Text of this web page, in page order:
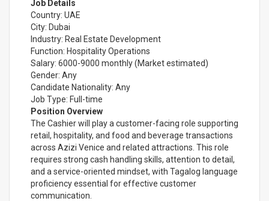
Job Details
Country: UAE
City: Dubai
Industry: Real Estate Development
Function: Hospitality Operations
Salary: 6000-9000 monthly (Market estimated)
Gender: Any
Candidate Nationality: Any
Job Type: Full-time
Position Overview
The Cashier will play a customer-facing role supporting
retail, hospitality, and food and beverage transactions
across Azizi Venice and related attractions. This role
requires strong cash handling skills, attention to detail,
and a service-oriented mindset, with Tagalog language
proficiency essential for effective customer
communication.